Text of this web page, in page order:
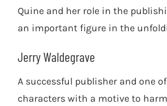
Quine and her role in the
an important figure in the
Jerry Waldegrave
A successful publisher and one
characters with a motive to harm